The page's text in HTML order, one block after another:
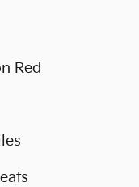
Red